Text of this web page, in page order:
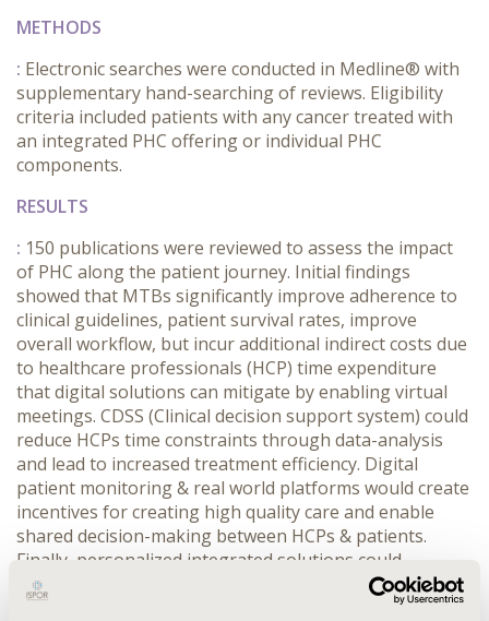
METHODS
: Electronic searches were conducted in Medline® with
supplementary hand-searching of reviews. Eligibility
criteria included patients with any cancer treated with
an integrated PHC offering or individual PHC
components.
RESULTS
: 150 publications were reviewed to assess the impact
of PHC along the patient journey. Initial findings
showed that MTBs significantly improve adherence to
clinical guidelines, patient survival rates, improve
overall workflow, but incur additional indirect costs due
to healthcare professionals (HCP) time expenditure
that digital solutions can mitigate by enabling virtual
meetings. CDSS (Clinical decision support system) could
reduce HCPs time constraints through data-analysis
and lead to increased treatment efficiency. Digital
patient monitoring & real world platforms would create
incentives for creating high quality care and enable
shared decision-making between HCPs & patients.
Finally, personalized integrated solutions could
positively impact the efficiency of care by avoiding
unnecessary treatments, procedures & hospitalization.